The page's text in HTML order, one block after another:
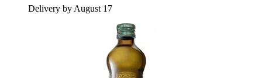
Delivery by August 17